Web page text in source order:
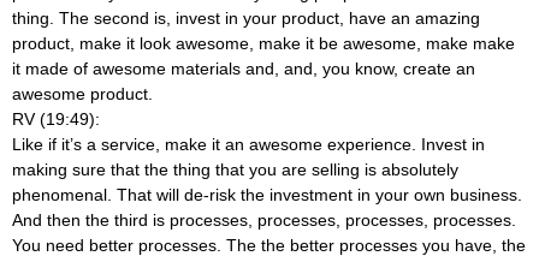
thing. The second is, invest in your product, have an amazing
product, make it look awesome, make it be awesome, make make
it made of awesome materials and, and, you know, create an
awesome product.
RV (19:49):
Like if it’s a service, make it an awesome experience. Invest in
making sure that the thing that you are selling is absolutely
phenomenal. That will de-risk the investment in your own business.
And then the third is processes, processes, processes, processes.
You need better processes. The the better processes you have, the